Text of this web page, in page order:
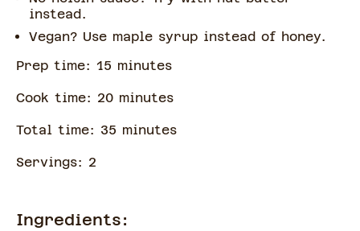
instead.
Vegan? Use maple syrup instead of honey.
Prep time: 15 minutes
Cook time: 20 minutes
Total time: 35 minutes
Servings: 2
Ingredients: